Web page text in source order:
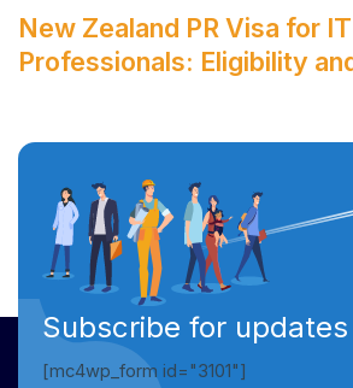
New Zealand PR Visa for IT
Professionals: Eligibility
Subscribe for updates
[mc4wp_form id="3101"]